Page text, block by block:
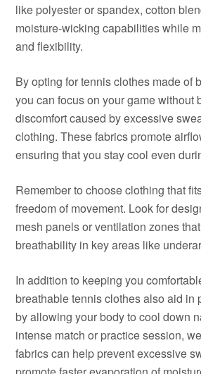
like polyester or spandex, cotton
moisture-wicking capabilities while
and flexibility.
By opting for tennis clothes made of
you can focus on your game without
discomfort caused by excessive
clothing. These fabrics promote
ensuring that you stay cool even
Remember to choose clothing that
freedom of movement. Look for
mesh panels or ventilation zones
breathability in key areas like
In addition to keeping you
breathable tennis clothes also aid in
by allowing your body to cool down
intense match or practice session,
fabrics can help prevent excessive